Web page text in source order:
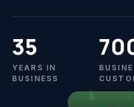
35
YEARS IN
BUSINESS